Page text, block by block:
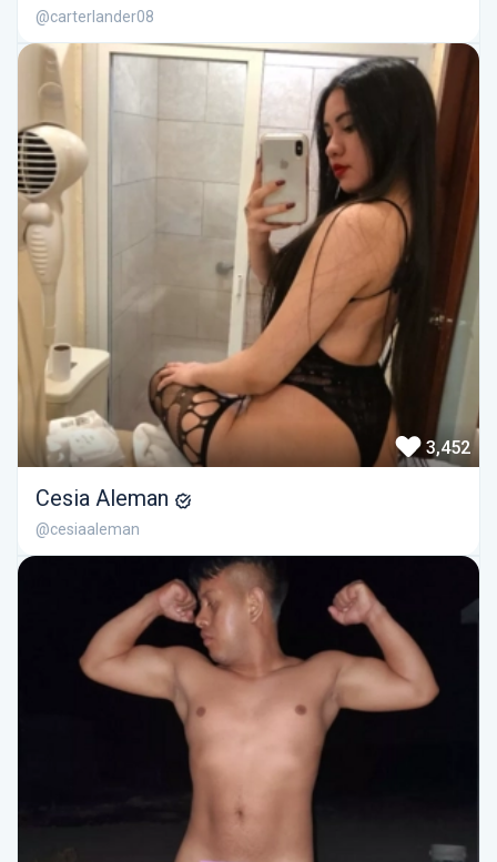
@carterlander08
3,452
Cesia Aleman
@cesiaaleman